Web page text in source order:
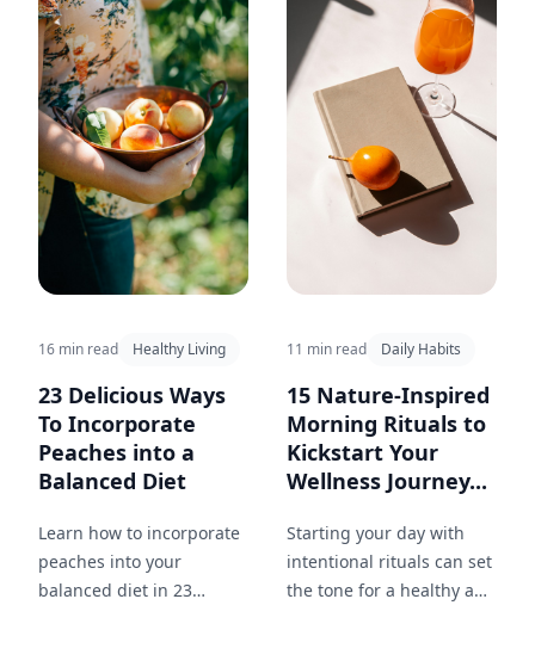
wellness, including tips on
choosing the right beans,
brewing methods, and
healthy add-ins.
16 min read Healthy Living
23 Delicious Ways
To Incorporate
Peaches into a
Balanced Diet
Learn how to incorporate
peaches into your
balanced diet in 23
11 min read Daily Habits
15 Nature-Inspired
Morning Rituals to
Kickstart Your
Wellness Journey...
Starting your day with
intentional rituals can set
the tone for a healthy and